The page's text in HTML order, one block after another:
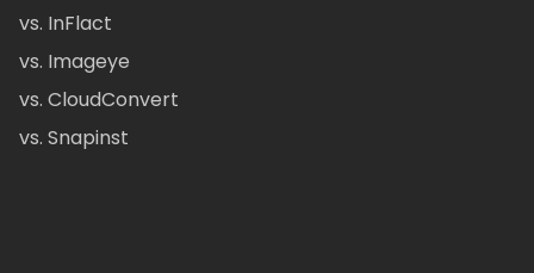
vs. InFlact
vs. Imageye
vs. CloudConvert
vs. Snapinst